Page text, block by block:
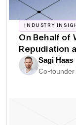
INDUSTRY
On Behalf of
Repudiation
Sagi Haas
Co-founder